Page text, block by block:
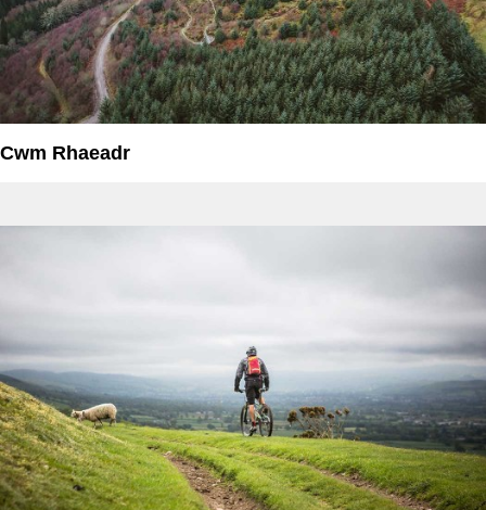
Cwm Rhaeadr